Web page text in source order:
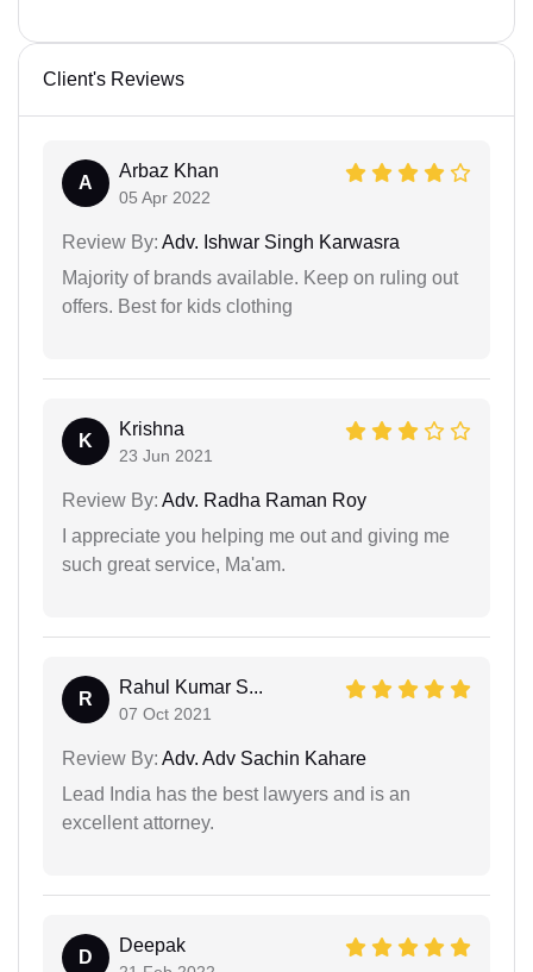
Client's Reviews
A
Arbaz Khan
05 Apr 2022
Review By: Adv. Ishwar Singh Karwasra
Majority of brands available. Keep on ruling out
offers. Best for kids clothing
K
Krishna
23 Jun 2021
Review By: Adv. Radha Raman Roy
I appreciate you helping me out and giving me
such great service, Ma'am.
R
Rahul Kumar S...
07 Oct 2021
Review By: Adv. Adv Sachin Kahare
Lead India has the best lawyers and is an
excellent attorney.
D
Deepak